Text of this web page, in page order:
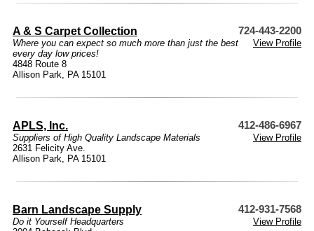
A & S Carpet Collection 724-443-2200
Where you can expect so much more than just the best
every day low prices!
View Profile
4848 Route 8
Allison Park, PA 15101
APLS, Inc. 412-486-6967
Suppliers of High Quality Landscape Materials
View Profile
2631 Felicity Ave.
Allison Park, PA 15101
Barn Landscape Supply 412-931-7568
Do it Yourself Headquarters
View Profile